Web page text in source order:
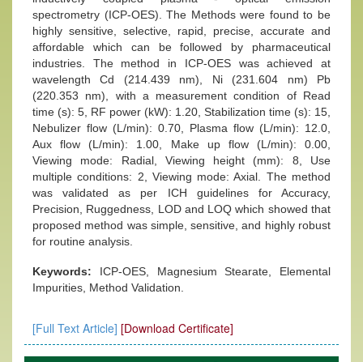
spectrometry (ICP-OES). The Methods were found to be
highly sensitive, selective, rapid, precise, accurate and
affordable which can be followed by pharmaceutical
industries. The method in ICP-OES was achieved at
wavelength Cd (214.439 nm), Ni (231.604 nm) Pb
(220.353 nm), with a measurement condition of Read
time (s): 5, RF power (kW): 1.20, Stabilization time (s): 15,
Nebulizer flow (L/min): 0.70, Plasma flow (L/min): 12.0,
Aux flow (L/min): 1.00, Make up flow (L/min): 0.00,
Viewing mode: Radial, Viewing height (mm): 8, Use
multiple conditions: 2, Viewing mode: Axial. The method
was validated as per ICH guidelines for Accuracy,
Precision, Ruggedness, LOD and LOQ which showed that
proposed method was simple, sensitive, and highly robust
for routine analysis.
Keywords: ICP-OES, Magnesium Stearate, Elemental
Impurities, Method Validation.
[Full Text Article] [Download Certificate]